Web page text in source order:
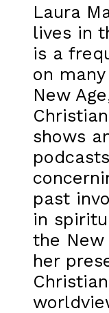
Laura
lives in
is a
on
New
shows
podcasts
past
in
the New
her
Christian